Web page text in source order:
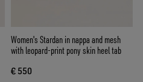
Women's Stardan in nappa and mesh
with leopard-print pony skin heel tab
€ 550